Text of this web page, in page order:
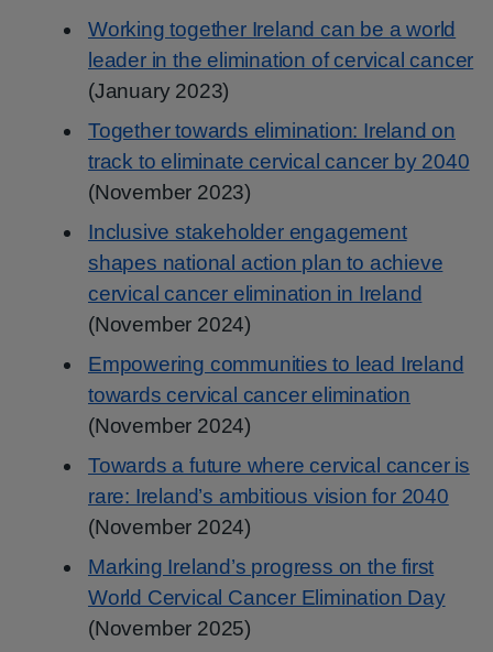
Working together Ireland can be a world
leader in the elimination of cervical cancer
(January 2023)
Together towards elimination: Ireland on
track to eliminate cervical cancer by 2040
(November 2023)
Inclusive stakeholder engagement
shapes national action plan to achieve
cervical cancer elimination in Ireland
(November 2024)
Empowering communities to lead Ireland
towards cervical cancer elimination
(November 2024)
Towards a future where cervical cancer is
rare: Ireland’s ambitious vision for 2040
(November 2024)
Marking Ireland’s progress on the first
World Cervical Cancer Elimination Day
(November 2025)